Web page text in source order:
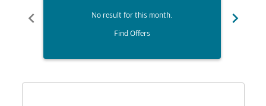
chevron_left No result for this month.
Find Offers
chevron_right